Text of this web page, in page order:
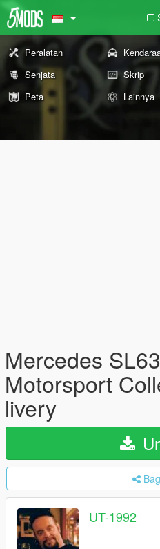
Peralatan
Senjata
Skrip
Peta
Lainnya
Mercedes
Motorsport
livery
UT-1992